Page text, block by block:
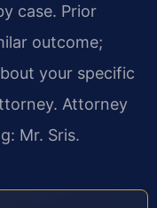
case. Prior
outcome;
your specific
Attorney
Mr. Sris.